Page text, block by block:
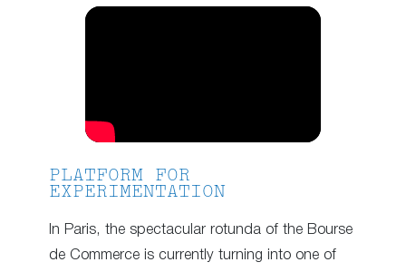
PLATFORM FOR
EXPERIMENTATION
In Paris, the spectacular rotunda of the Bourse
de Commerce is currently turning into one of